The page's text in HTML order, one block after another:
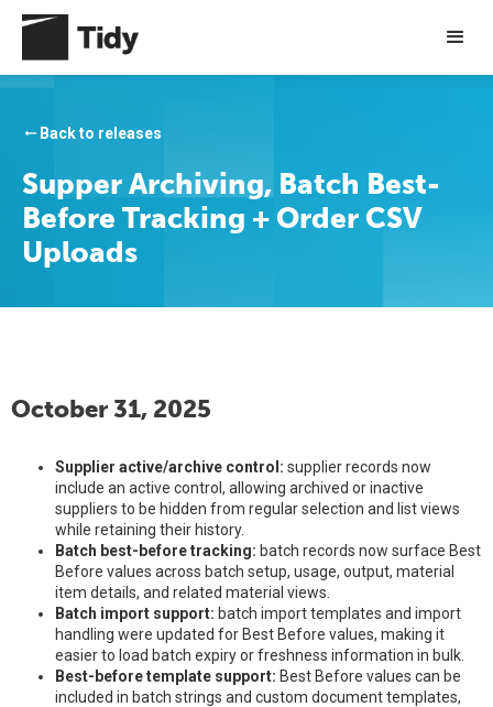
Back to releases
arrow_right_alt
Supper Archiving, Batch Best-
Before Tracking + Order CSV
Uploads
October 31, 2025
Supplier active/archive control: supplier records now
include an active control, allowing archived or inactive
suppliers to be hidden from regular selection and list views
while retaining their history.
Batch best-before tracking: batch records now surface Best
Before values across batch setup, usage, output, material
item details, and related material views.
Batch import support: batch import templates and import
handling were updated for Best Before values, making it
easier to load batch expiry or freshness information in bulk.
Best-before template support: Best Before values can be
included in batch strings and custom document templates,